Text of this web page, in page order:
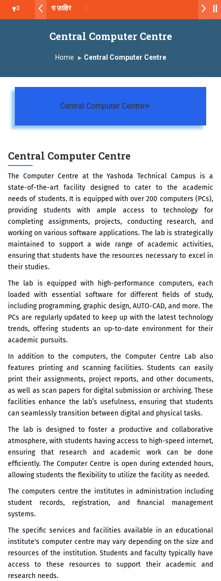
सागरे सर याना ज़ाहिर
ग्रुप ऑफ इंस्टिट्यूट्स यांना “मराठा उद्योगक रत्न 2026” हा मानाचा पुरस्कार जाहीर
Central Computer Centre
Home Central Computer Centre
Central Computer Centre
Central Computer Centre
The Computer Centre at the Yashoda Technical Campus is a
state-of-the-art facility designed to cater to the academic
needs of students. It is equipped with over 200 computers (PCs),
providing students with ample access to technology for
completing assignments, projects, conducting research, and
working on various software applications. The lab is strategically
maintained to support a wide range of academic activities,
ensuring that students have the resources necessary to excel in
their studies.
The lab is equipped with high-performance computers, each
loaded with essential software for different fields of study,
including programming, graphic design, AUTO-CAD, and more. The
PCs are regularly updated to keep up with the latest technology
trends, offering students an up-to-date environment for their
academic pursuits.
In addition to the computers, the Computer Centre Lab also
features printing and scanning facilities. Students can easily
print their assignments, project reports, and other documents,
as well as scan papers for digital submission or archiving. These
facilities enhance the lab’s usefulness, ensuring that students
can seamlessly transition between digital and physical tasks.
The lab is designed to foster a productive and collaborative
atmosphere, with students having access to high-speed internet,
ensuring that research and academic work can be done
efficiently. The Computer Centre is open during extended hours,
allowing students the flexibility to utilize the facility as needed.
The computers centre the institutes in administration including
student records, registration, and financial management
systems.
The specific services and facilities available in an educational
institute's computer centre may vary depending on the size and
resources of the institution. Students and faculty typically have
access to these resources to support their academic and
research needs.